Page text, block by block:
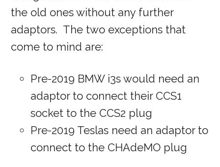
the old ones without any further
adaptors. The two exceptions that
come to mind are:
Pre-2019 BMW i3s would need an
adaptor to connect their CCS1
socket to the CCS2 plug
Pre-2019 Teslas need an adaptor to
connect to the CHAdeMO plug